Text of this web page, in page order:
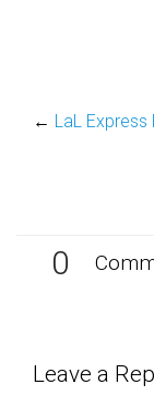
← LaL
0
Leave a